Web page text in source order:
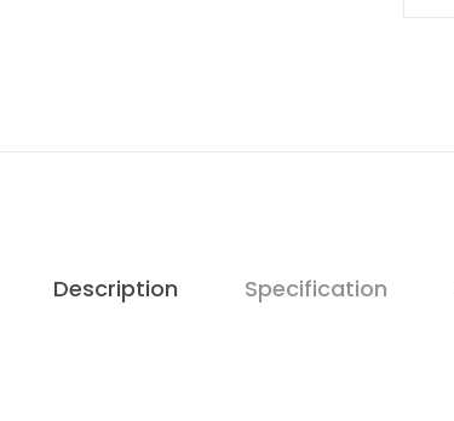
Description Specification